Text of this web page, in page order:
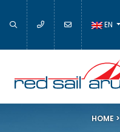
EN
HOME >